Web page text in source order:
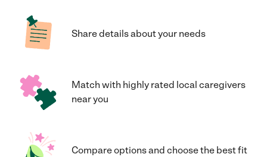
Share details about your needs
Match with highly rated local caregivers
near you
Compare options and choose the best fit